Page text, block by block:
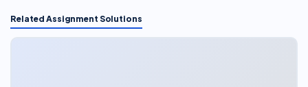
Related Assignment Solutions